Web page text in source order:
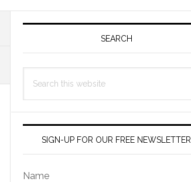
Primary
SEARCH
this
SIGN-UP FOR OUR FREE NEWSLETTER
Name